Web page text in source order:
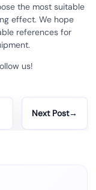
the most suitable
effect. We hope
references for
us!
Next Post→